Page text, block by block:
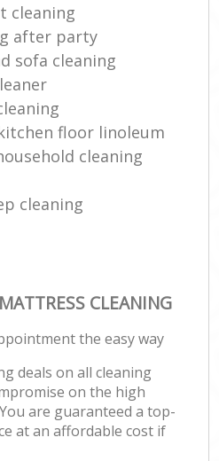
cleaning
after party
sofa cleaning
floor linoleum
cleaning
cleaning
CLEANING
the easy way
deals on all cleaning
on the high
are guaranteed a top-
at an affordable cost if